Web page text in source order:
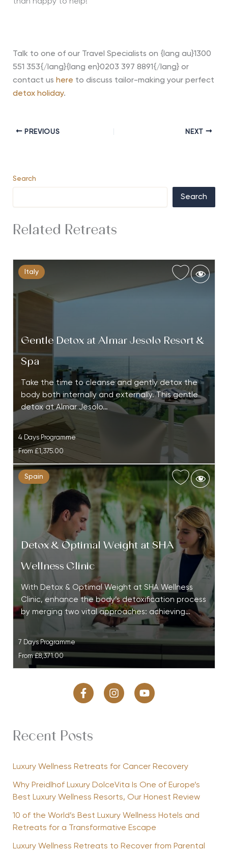
Talk to one of our Travel Specialists on {lang au}1300
551 353{/lang}{lang en}0203 397 8891{/lang} or
contact us here to discuss tailor-making your perfect
detox holiday.
PREVIOUS NEXT
Search
Search
Related Retreats
Italy
Gentle Detox at Almar Jesolo Resort &
Spa
Take the time to cleanse and gently detox the
body both internally and externally. This gentle
detox at Almar Jesolo…
4 Days Programme
From £1,375.00
Spain
Detox & Optimal Weight at SHA
Wellness Clinic
With Detox & Optimal Weight at SHA Wellness
Clinic, enhance the body’s detoxification process
by merging two vital approaches: achieving…
7 Days Programme
From£8,371.00
Recent Posts
Luxury Wellness Retreats for Cancer Recovery
Why Preidlhof Luxury DolceVita Is One of Europe’s
Best Luxury Wellness Resorts, Our Honest Review
10 of the World’s Best Luxury Wellness Hotels and
Retreats for a Transformative Escape
Luxury Wellness Retreats to Recover from Parental